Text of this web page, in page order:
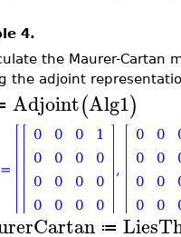
4.
the Maurer-Cartan
the adjoint
Adjoint(Alg1)
≔